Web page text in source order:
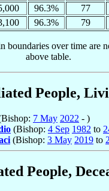
96.3% 77
96.3% 79
boundaries over time are
above table.
People,
7 May 2022 - )
(Bishop: 4 Sep 1982 to
(Bishop: 3 May 2019 to
People,